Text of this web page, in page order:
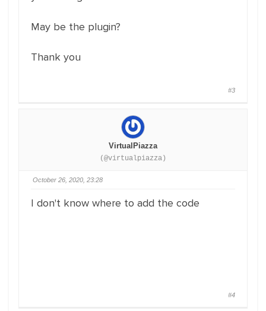
May be the plugin?
Thank you
#3
VirtualPiazza
(@virtualpiazza)
October 26, 2020, 23:28
I don't know where to add the code
#4